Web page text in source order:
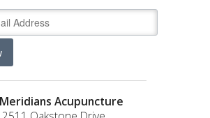
Acupuncture